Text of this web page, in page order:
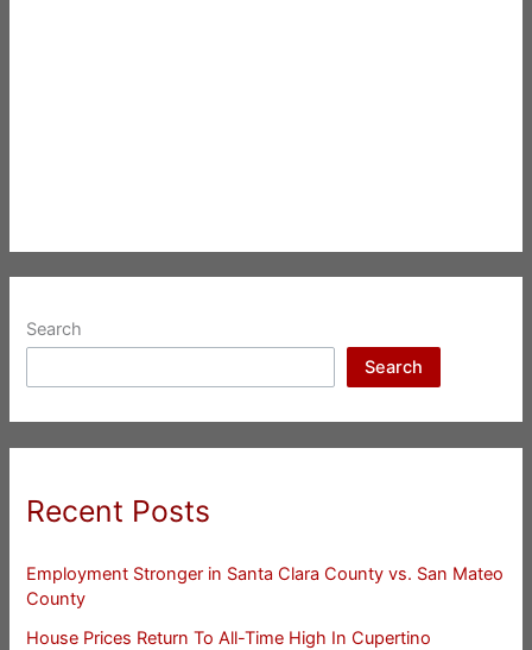
Search
Search
Recent Posts
Employment Stronger in Santa Clara County vs. San Mateo
County
House Prices Return To All-Time High In Cupertino